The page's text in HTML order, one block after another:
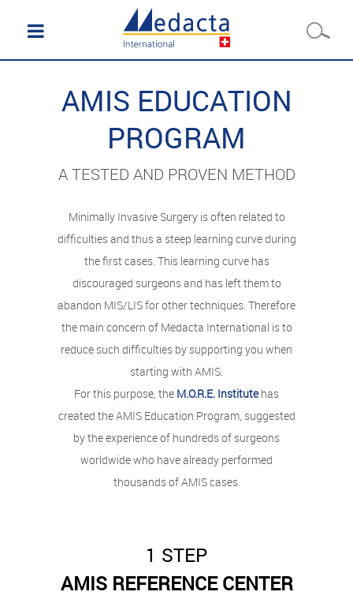
AMIS EDUCATION
PROGRAM
A TESTED AND PROVEN METHOD
Minimally Invasive Surgery is often related to
difficulties and thus a steep learning curve during
the first cases. This learning curve has
discouraged surgeons and has left them to
abandon MIS/LIS for other techniques. Therefore
the main concern of Medacta International is to
reduce such difficulties by supporting you when
starting with AMIS.
For this purpose, the M.O.R.E. Institute has
created the AMIS Education Program, suggested
by the experience of hundreds of surgeons
worldwide who have already performed
thousands of AMIS cases.
1 STEP
AMIS REFERENCE CENTER